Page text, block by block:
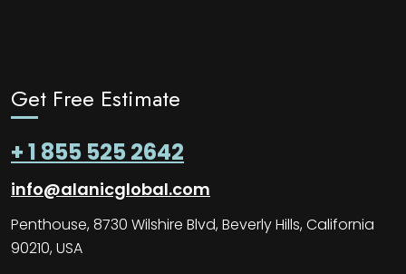
Get Free Estimate
+ 1 855 525 2642
info@alanicglobal.com
Penthouse, 8730 Wilshire Blvd, Beverly Hills, California
90210, USA